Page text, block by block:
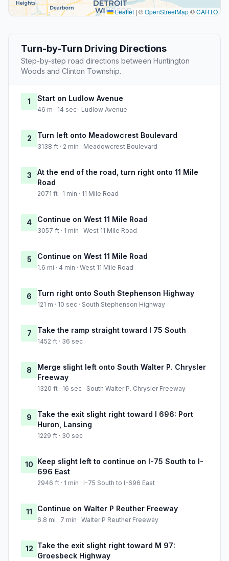
Leaflet | ©OpenStreetMap©CARTO
Turn-by-Turn Driving Directions
Step-by-step road directions between Huntington
Woods and Clinton Township.
1 Start on Ludlow Avenue
46 m · 14 sec · Ludlow Avenue
2 Turn left onto Meadowcrest Boulevard
3138 ft · 2 min · Meadowcrest Boulevard
3
At the end of the road, turn right onto 11 Mile
Road
2071 ft · 1 min · 11 Mile Road
4 Continue on West 11 Mile Road
3057 ft · 1 min · West 11 Mile Road
5 Continue on West 11 Mile Road
1.6 mi · 4 min · West 11 Mile Road
6 Turn right onto South Stephenson Highway
121 m · 10 sec · South Stephenson Highway
7 Take the ramp straight toward I 75 South
1452 ft · 36 sec
8
Merge slight left onto South Walter P. Chrysler
Freeway
1320 ft · 16 sec · South Walter P. Chrysler Freeway
9
Take the exit slight right toward I 696: Port
Huron, Lansing
1229 ft · 30 sec
10 Keep slight left to continue on I-75 South to I-
696 East
2946 ft · 1 min · I-75 South to I-696 East
11 Continue on Walter P Reuther Freeway
6.8 mi · 7 min · Walter P Reuther Freeway
12 Take the exit slight right toward M 97:
Groesbeck Highway